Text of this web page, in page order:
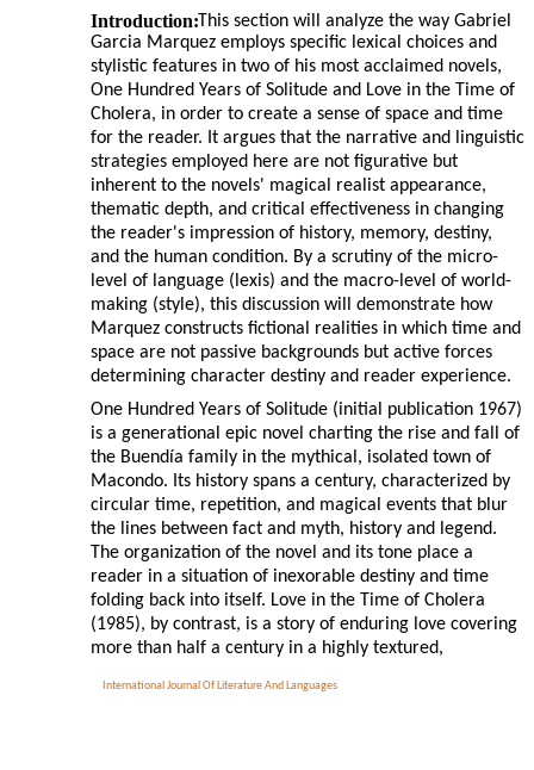
International Journal Of Literature And Languages
Introduction:This section will analyze the way Gabriel
Garcia Marquez employs specific lexical choices and
stylistic features in two of his most acclaimed novels,
One Hundred Years of Solitude and Love in the Time of
Cholera, in order to create a sense of space and time
for the reader. It argues that the narrative and linguistic
strategies employed here are not figurative but
inherent to the novels' magical realist appearance,
thematic depth, and critical effectiveness in changing
the reader's impression of history, memory, destiny,
and the human condition. By a scrutiny of the micro-
level of language (lexis) and the macro-level of world-
making (style), this discussion will demonstrate how
Marquez constructs fictional realities in which time and
space are not passive backgrounds but active forces
determining character destiny and reader experience.
One Hundred Years of Solitude (initial publication 1967)
is a generational epic novel charting the rise and fall of
the Buendía family in the mythical, isolated town of
Macondo. Its history spans a century, characterized by
circular time, repetition, and magical events that blur
the lines between fact and myth, history and legend.
The organization of the novel and its tone place a
reader in a situation of inexorable destiny and time
folding back into itself. Love in the Time of Cholera
(1985), by contrast, is a story of enduring love covering
more than half a century in a highly textured,